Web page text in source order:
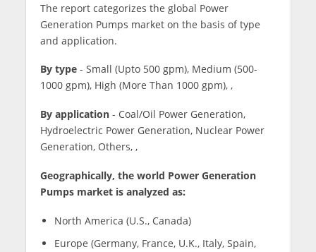
The report categorizes the global Power
Generation Pumps market on the basis of type
and application.
By type- Small (Upto 500 gpm), Medium (500-
1000 gpm), High (More Than 1000 gpm), ,
By application - Coal/Oil Power Generation,
Hydroelectric Power Generation, Nuclear Power
Generation, Others, ,
Geographically, the world Power Generation
Pumps market is analyzed as:
North America (U.S., Canada)
Europe (Germany, France, U.K., Italy, Spain,